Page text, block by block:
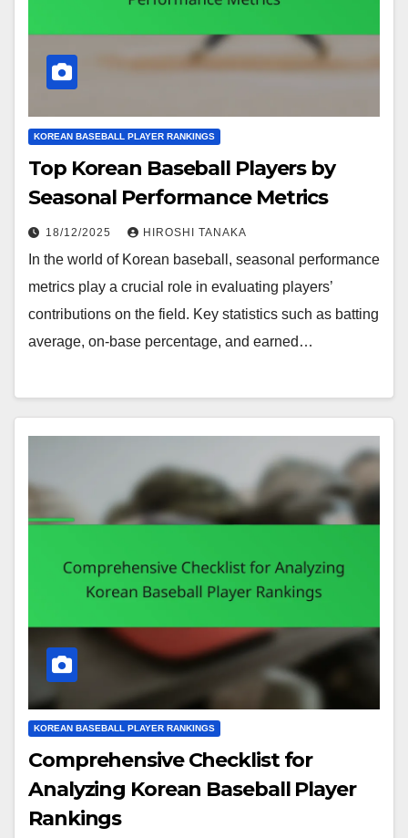
KOREAN BASEBALL PLAYER RANKINGS
Top Korean Baseball Players by
Seasonal Performance Metrics
18/12/2025 HIROSHI TANAKA
In the world of Korean baseball, seasonal performance
metrics play a crucial role in evaluating players’
contributions on the field. Key statistics such as batting
average, on-base percentage, and earned…
KOREAN BASEBALL PLAYER RANKINGS
Comprehensive Checklist for
Analyzing Korean Baseball Player
Rankings